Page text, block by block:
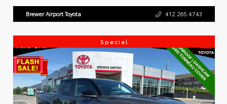
Brewer Airport Toyota 412.265.4743
Special